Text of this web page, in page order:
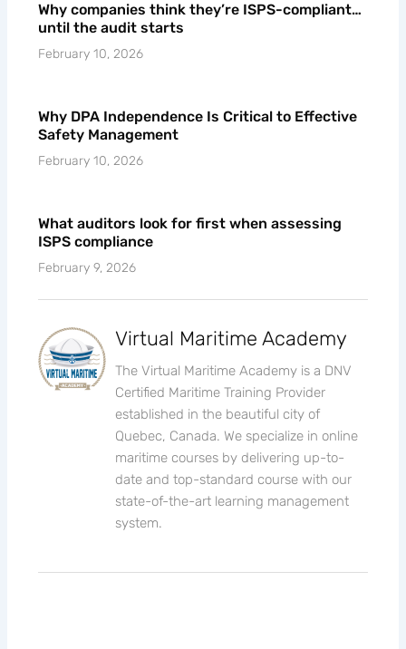
Why companies think they’re ISPS-compliant…
until the audit starts
February 10, 2026
Why DPA Independence Is Critical to Effective
Safety Management
February 10, 2026
What auditors look for first when assessing
ISPS compliance
February 9, 2026
Virtual Maritime Academy
The Virtual Maritime Academy is a DNV
Certified Maritime Training Provider
established in the beautiful city of
Quebec, Canada. We specialize in online
maritime courses by delivering up-to-
date and top-standard course with our
state-of-the-art learning management
system.